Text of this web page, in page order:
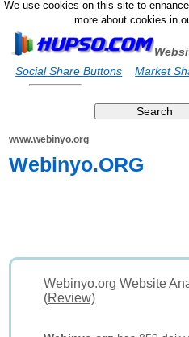
We use cookies on this site to
more about cookies in
Social Share Buttons
Market
www.webinyo.org
Webinyo.ORG
Webinyo.org Website
(Review)